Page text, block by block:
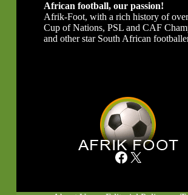
African football, our passion!
Afrik-Foot, with a rich history of
Cup of Nations, PSL and CAF
and other star South African
Facebook X